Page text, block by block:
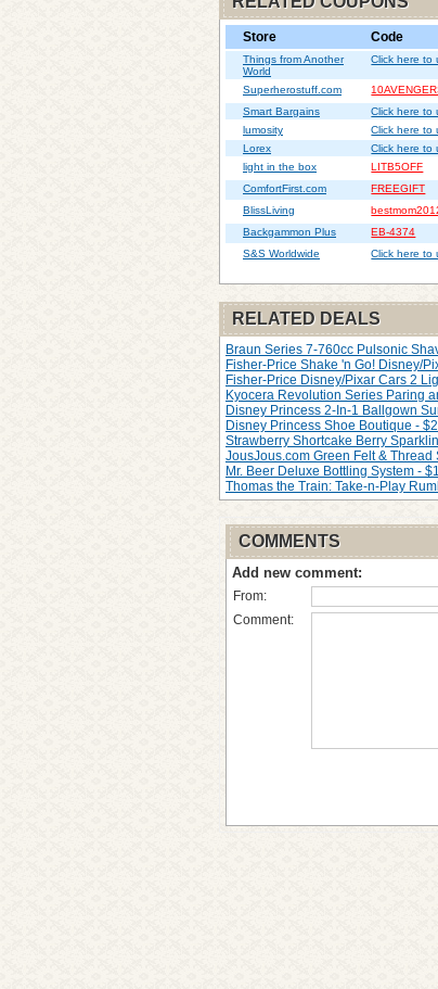
Store Code
Things from Another
World
Click here to
Superherostuff.com
Smart Bargains
Click here to
lumosity
Click here to
Lorex
Click here to
light in the box
LITB5OFF
ComfortFirst.com
FREEGIFT
BlissLiving
Backgammon Plus
EB-4374
S&S Worldwide
Click here to
RELATED DEALS
Braun Series 7-760cc Pulsonic
Fisher-Price Shake 'n Go! Disney/
Fisher-Price Disney/Pixar Cars 2
Kyocera Revolution Series Paring
Disney Princess 2-In-1 Ballgown
Disney Princess Shoe Boutique -
Strawberry Shortcake Berry
JousJous.com Green Felt &
Mr. Beer Deluxe Bottling System -
Thomas the Train: Take-n-Play
COMMENTS
Add new comment:
From:
Comment: